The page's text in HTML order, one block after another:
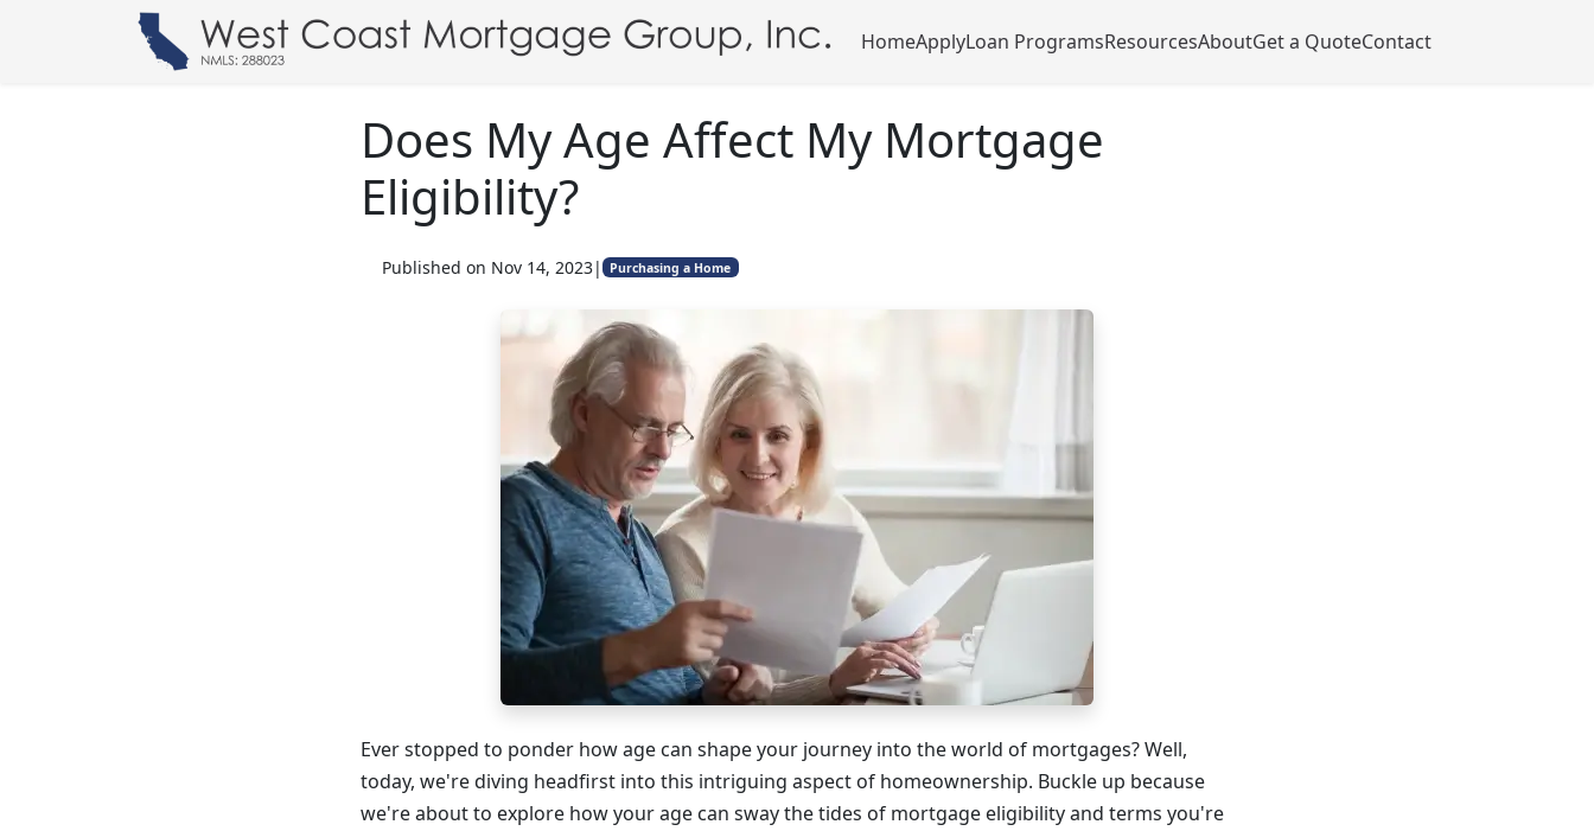
HomeApplyLoan ProgramsResourcesAboutGet a QuoteContact
Does My Age Affect My Mortgage
Eligibility?
Published on Nov 14, 2023| Purchasing a Home
Ever stopped to ponder how age can shape your journey into the world of mortgages? Well,
today, we're diving headfirst into this intriguing aspect of homeownership. Buckle up because
we're about to explore how your age can sway the tides of mortgage eligibility and terms you're